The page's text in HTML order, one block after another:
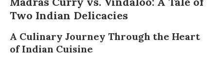
Two Indian Delicacies
A Culinary Journey Through the Heart
of Indian Cuisine